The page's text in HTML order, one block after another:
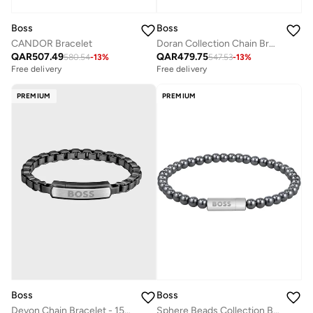
Boss
CANDOR Bracelet
QAR507.49580.54-13%
Free delivery
Boss
Doran Collection Chain Bracelet For Men In Yellow Gold With An Engraved Plaque - 1580696
QAR479.75547.53-13%
Free delivery
PREMIUM
Boss
Devon Chain Bracelet - 1580598
PREMIUM
Boss
Sphere Beads Collection Beaded Bracelet For Men In Stainless Steel With Grey Hematite - 1580790M